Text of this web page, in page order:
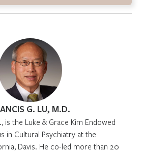
G. LU, M.D.
is the Luke & Grace Kim Endowed
in Cultural Psychiatry at the
Davis. He co-led more than 20